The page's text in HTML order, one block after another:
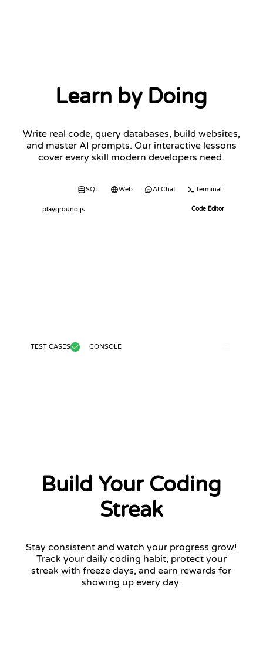
Learn by Doing
Write real code, query databases, build websites,
and master AI prompts. Our interactive lessons
cover every skill modern developers need.
SQL Web AI Chat Terminal
playground.js Code Editor
TEST CASES CONSOLE
Build Your Coding
Streak
Stay consistent and watch your progress grow!
Track your daily coding habit, protect your
streak with freeze days, and earn rewards for
showing up every day.